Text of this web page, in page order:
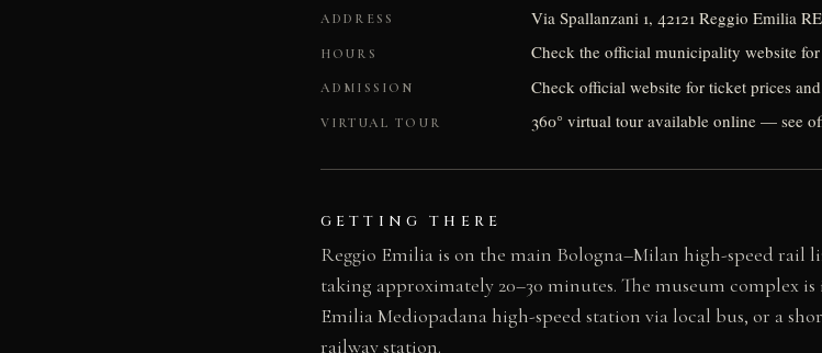
ADDRESS Via Spallanzani 1, 42121 Reggio Emilia
HOURS Check the official municipality website
ADMISSION Check official website for ticket prices
VIRTUAL TOUR 360° virtual tour available online — see
GETTING THERE
Reggio Emilia is on the main Bologna–Milan high-speed rail
taking approximately 20–30 minutes. The museum complex
Emilia Mediopadana high-speed station via local bus, or a
railway station.